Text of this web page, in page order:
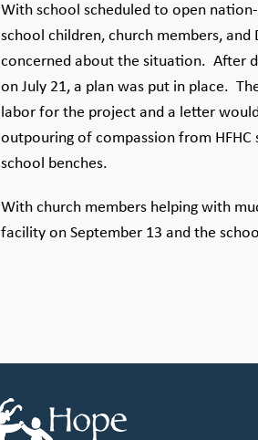
With school scheduled to open
school children, church members,
concerned about the situation. After
on July 21, a plan was put in place.
labor for the project and a letter
outpouring of compassion from
school benches.
With church members helping with
facility on September 13 and the